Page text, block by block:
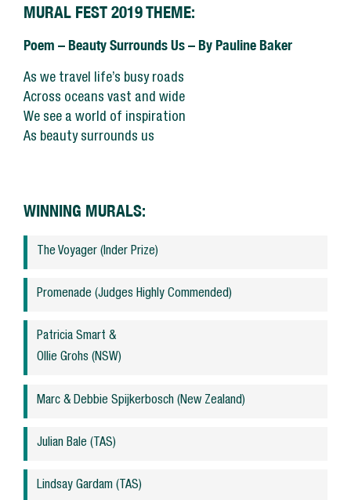
SUPPORT US
MEDIA ENQUIRIES
CONTACT US
MURAL FEST 2019 THEME:
Poem – Beauty Surrounds Us – By Pauline Baker
As we travel life’s busy roads
Across oceans vast and wide
We see a world of inspiration
As beauty surrounds us
WINNING MURALS:
The Voyager (Inder Prize)
Promenade (Judges Highly Commended)
Patricia Smart &
Ollie Grohs (NSW)
Marc & Debbie Spijkerbosch (New Zealand)
Julian Bale (TAS)
Lindsay Gardam (TAS)